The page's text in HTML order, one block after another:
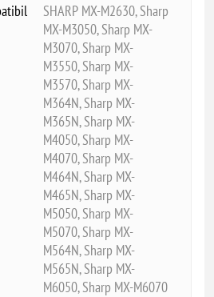
SHARP MX-M2630, Sharp
MX-M3050, Sharp MX-
M3070, Sharp MX-
M3550, Sharp MX-
M3570, Sharp MX-
M364N, Sharp MX-
M365N, Sharp MX-
M4050, Sharp MX-
M4070, Sharp MX-
M464N, Sharp MX-
M465N, Sharp MX-
M5050, Sharp MX-
M5070, Sharp MX-
M564N, Sharp MX-
M565N, Sharp MX-
M6050, Sharp MX-M6070